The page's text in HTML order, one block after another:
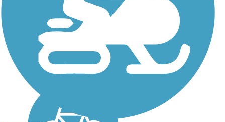
The Peeler Park Greenway
is a 2-mile out-and-back
paved trail in Peeler Park.
About the Route The Peeler
Park Greenway is a short,
multiuse trail that runs along
the river through the
wooded...